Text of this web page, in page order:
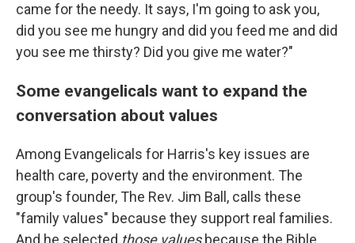
came for the needy. It says, I'm going to ask you,
did you see me hungry and did you feed me and did
you see me thirsty? Did you give me water?"
Some evangelicals want to expand the
conversation about values
Among Evangelicals for Harris's key issues are
health care, poverty and the environment. The
group's founder, The Rev. Jim Ball, calls these
"family values" because they support real families.
And he selected those valuesbecause the Bible